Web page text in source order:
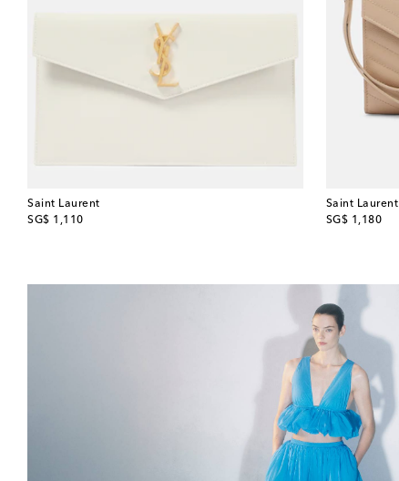
Saint Laurent
SG$ 1,110
original price
Saint Laurent
SG$ 1,180
original price